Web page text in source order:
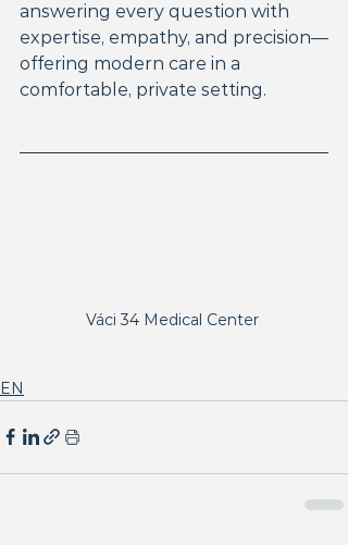
answering every question with
expertise, empathy, and precision—
offering modern care in a
comfortable, private setting.
Váci 34 Medical Center
EN